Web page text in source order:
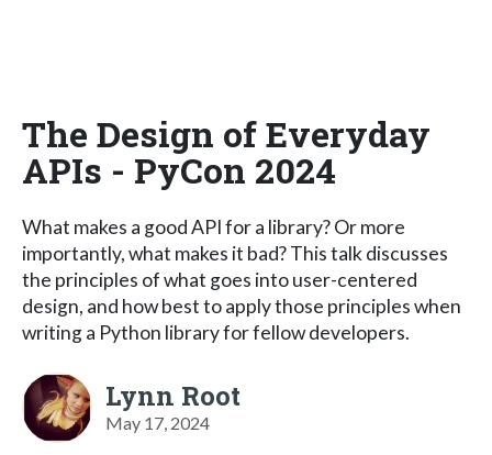
The Design of Everyday
APIs - PyCon 2024
What makes a good API for a library? Or more
importantly, what makes it bad? This talk discusses
the principles of what goes into user-centered
design, and how best to apply those principles when
writing a Python library for fellow developers.
Lynn Root
May 17, 2024